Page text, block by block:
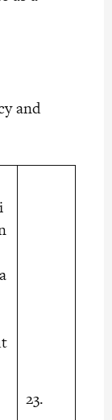
and
23.